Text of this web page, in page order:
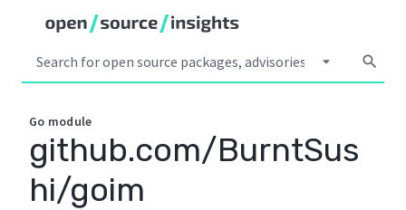
arrow_drop_down search
Go module
github.com/BurntSus
hi/goim